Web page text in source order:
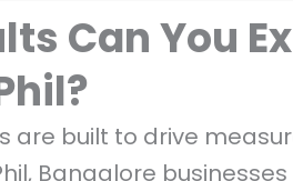
Can You
are built to drive
Bangalore